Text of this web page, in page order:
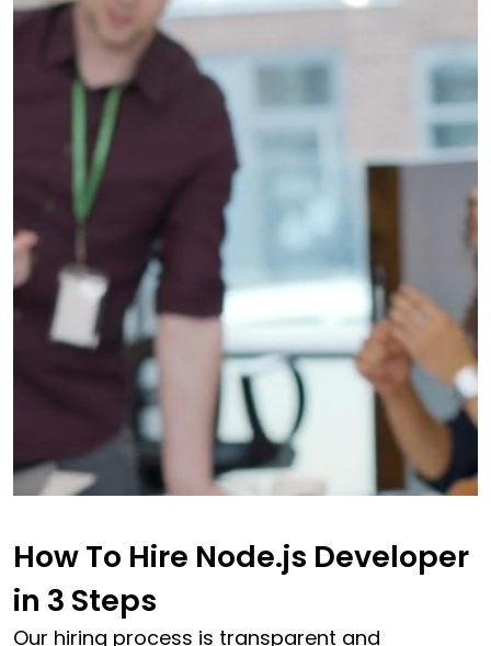
How To Hire Node.js Developer
in 3 Steps
Our hiring process is transparent and